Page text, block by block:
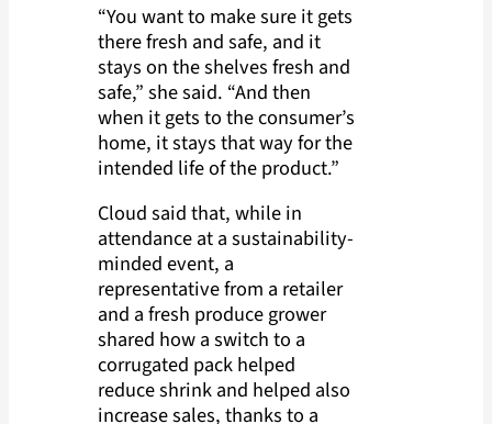
“You want to make sure it gets
there fresh and safe, and it
stays on the shelves fresh and
safe,” she said. “And then
when it gets to the consumer’s
home, it stays that way for the
intended life of the product.”
Cloud said that, while in
attendance at a sustainability-
minded event, a
representative from a retailer
and a fresh produce grower
shared how a switch to a
corrugated pack helped
reduce shrink and helped also
increase sales, thanks to a